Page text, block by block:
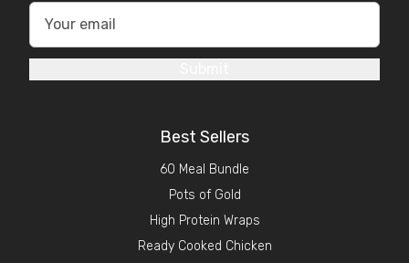
Best Sellers
60 Meal Bundle
Pots of Gold
High Protein Wraps
Ready Cooked Chicken